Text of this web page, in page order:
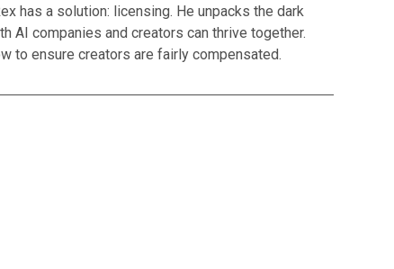
has a solution: licensing. He unpacks the dark
AI companies and creators can thrive together.
to ensure creators are fairly compensated.